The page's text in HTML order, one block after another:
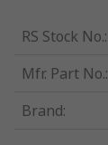
RS Stock No.:
Mfr. Part No.:
Brand: